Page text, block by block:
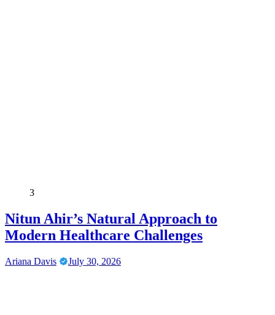
3
Nitun Ahir’s Natural Approach to
Modern Healthcare Challenges
Ariana Davis July 30, 2026